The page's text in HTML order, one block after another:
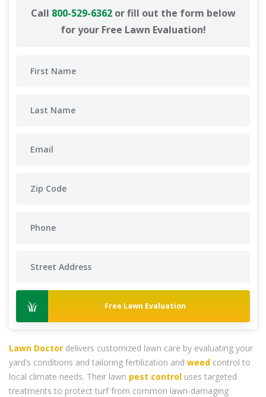
Call 800-529-6362or fill out the form below
for your Free Lawn Evaluation!
Free Lawn Evaluation
Lawn Doctor delivers customized lawn care by evaluating your
yard’s conditions and tailoring fertilization and weed control to
local climate needs. Their lawn pest control uses targeted
treatments to protect turf from common lawn-damaging